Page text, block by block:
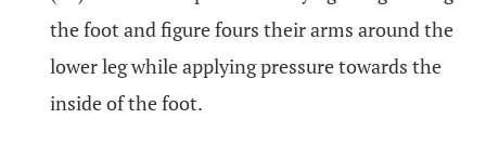
the foot and figure fours their arms around the
lower leg while applying pressure towards the
inside of the foot.